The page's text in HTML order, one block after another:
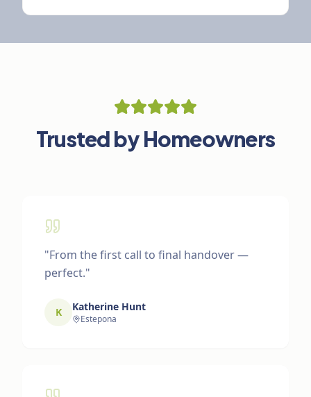
Trusted by Homeowners
"From the first call to final handover —
perfect."
K Katherine Hunt
Estepona